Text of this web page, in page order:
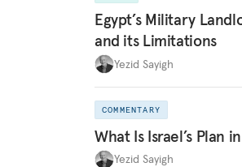
Egypt’s Military
and its Limitations
Yezid Sayigh
COMMENTARY
What Is Israel’s Plan
Yezid Sayigh